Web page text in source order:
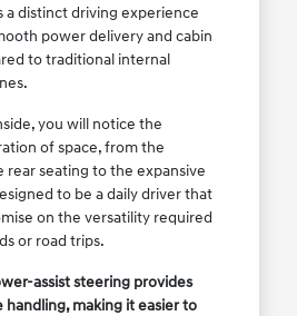
a distinct driving experience
power delivery and cabin
to traditional internal
you will notice the
of space, from the
rear seating to the expansive
to be a daily driver that
on the versatility required
or road trips.
assist steering provides
handling, making it easier to